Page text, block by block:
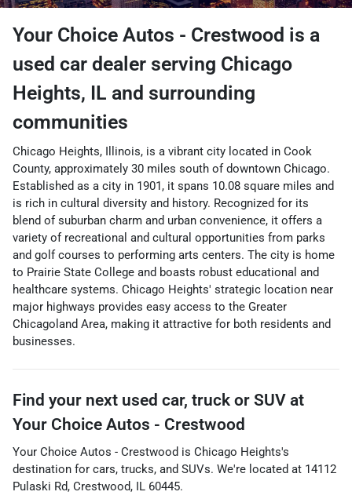
Your Choice Autos - Crestwood is a
used car dealer serving Chicago
Heights, IL and surrounding
communities
Chicago Heights, Illinois, is a vibrant city located in Cook
County, approximately 30 miles south of downtown Chicago.
Established as a city in 1901, it spans 10.08 square miles and
is rich in cultural diversity and history. Recognized for its
blend of suburban charm and urban convenience, it offers a
variety of recreational and cultural opportunities from parks
and golf courses to performing arts centers. The city is home
to Prairie State College and boasts robust educational and
healthcare systems. Chicago Heights' strategic location near
major highways provides easy access to the Greater
Chicagoland Area, making it attractive for both residents and
businesses.
Find your next used car, truck or SUV at
Your Choice Autos - Crestwood
Your Choice Autos - Crestwood is Chicago Heights's
destination for cars, trucks, and SUVs. We're located at 14112
Pulaski Rd, Crestwood, IL 60445.